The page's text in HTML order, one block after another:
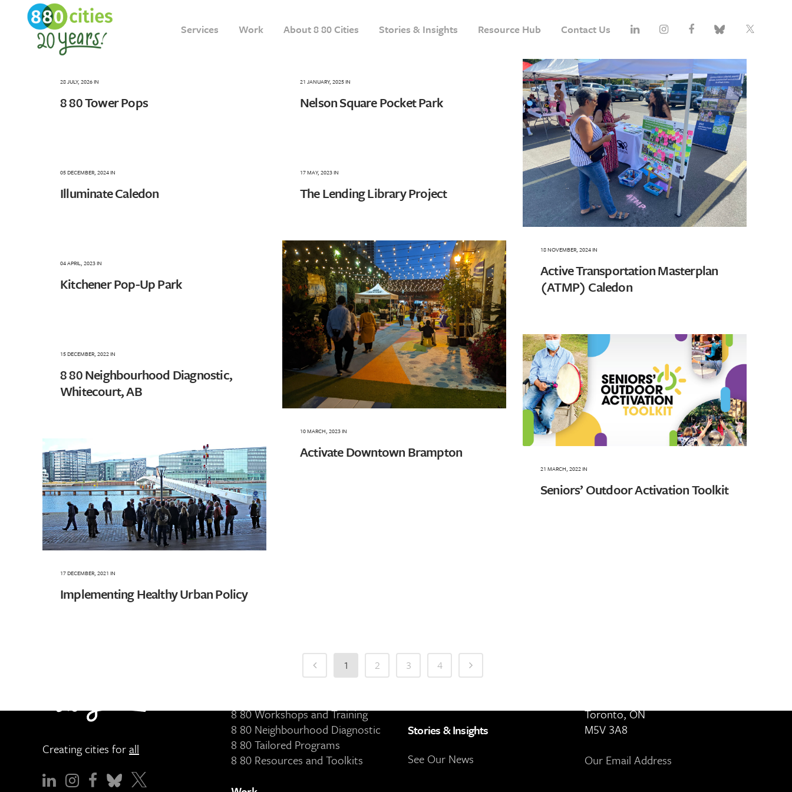
Services Work About 8 80 Cities Stories & Insights Resource Hub Contact Us
28 JULY, 2026IN
8 80 Tower Pops
21 JANUARY, 2025IN
Nelson Square Pocket Park
18 NOVEMBER, 2024IN
Active Transportation Masterplan
(ATMP) Caledon
05 DECEMBER, 2024IN
Illuminate Caledon
17 MAY, 2023IN
The Lending Library Project
04 APRIL, 2023IN
Kitchener Pop-Up Park
10 MARCH, 2023IN
Activate Downtown Brampton
15 DECEMBER, 2022IN
8 80 Neighbourhood Diagnostic,
Whitecourt, AB
21 MARCH, 2022IN
Seniors’ Outdoor Activation Toolkit
17 DECEMBER, 2021 IN
Implementing Healthy Urban Policy
1 2 3 4
Creating cities forall
8 80 Community Engagement
8 80 Workshops and Training
8 80 Neighbourhood Diagnostic
8 80 Tailored Programs
8 80 Resources and Toolkits
About
About 8 80 Cities
Stories & Insights
See Our News
Toronto, ON
M5V 3A8
Our Email Address